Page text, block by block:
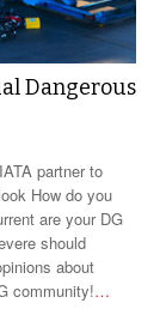
Dangerous
partner to
How do you
are your DG
should
about
community!…